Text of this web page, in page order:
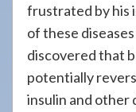
frustrated by his
of these
discovered that
potentially
insulin and other